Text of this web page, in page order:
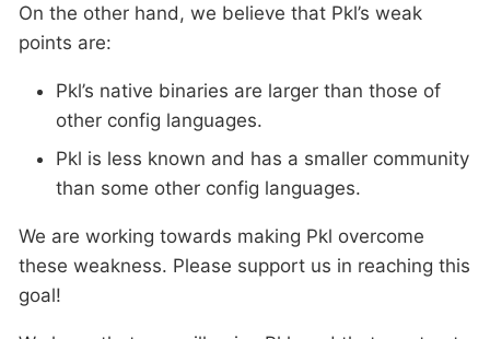
On the other hand, we believe that Pkl’s weak
points are:
Pkl’s native binaries are larger than those of
other config languages.
Pkl is less known and has a smaller community
than some other config languages.
We are working towards making Pkl overcome
these weakness. Please support us in reaching this
goal!